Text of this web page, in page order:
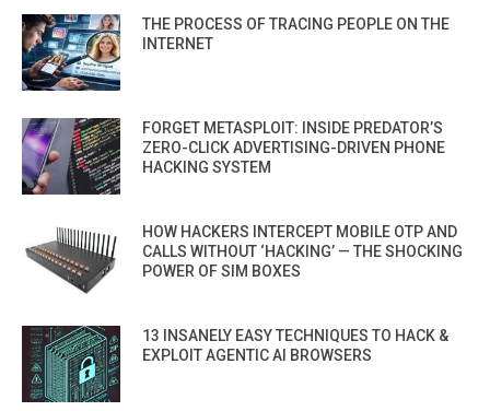
THE PROCESS OF TRACING PEOPLE ON THE
INTERNET
FORGET METASPLOIT: INSIDE PREDATOR’S
ZERO-CLICK ADVERTISING-DRIVEN PHONE
HACKING SYSTEM
HOW HACKERS INTERCEPT MOBILE OTP AND
CALLS WITHOUT ‘HACKING’ — THE SHOCKING
POWER OF SIM BOXES
13 INSANELY EASY TECHNIQUES TO HACK &
EXPLOIT AGENTIC AI BROWSERS